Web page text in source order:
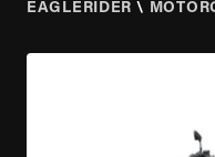
EAGLERIDER \